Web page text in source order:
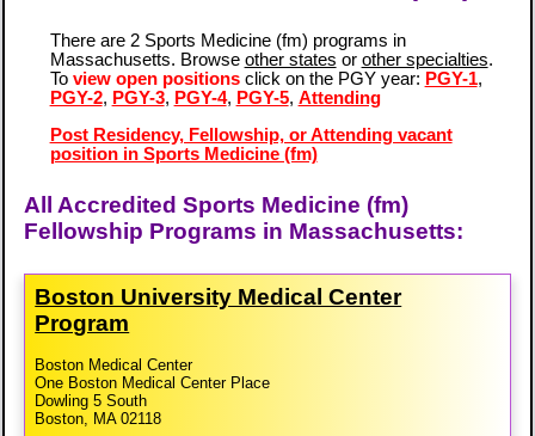
There are 2 Sports Medicine (fm) programs in
Massachusetts. Browse other states or other specialties.
To view open positionsclick on the PGY year: PGY-1,
PGY-2, PGY-3, PGY-4, PGY-5, Attending
Post Residency, Fellowship, or Attending vacant
position in Sports Medicine (fm)
All Accredited Sports Medicine (fm)
Fellowship Programs in Massachusetts:
Boston University Medical Center
Program
Boston Medical Center
One Boston Medical Center Place
Dowling 5 South
Boston, MA 02118